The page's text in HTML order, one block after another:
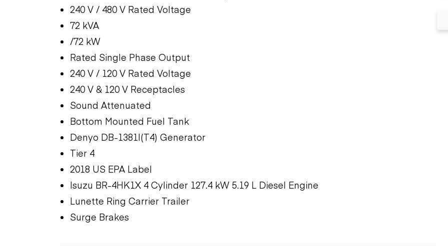
240 V / 480 V Rated Voltage
72 kVA
/72 kW
Rated Single Phase Output
240 V / 120 V Rated Voltage
240 V & 120 V Receptacles
Sound Attenuated
Bottom Mounted Fuel Tank
Denyo DB-1381I(T4) Generator
Tier 4
2018 US EPA Label
Isuzu BR-4HK1X 4 Cylinder 127.4 kW 5.19 L Diesel Engine
Lunette Ring Carrier Trailer
Surge Brakes